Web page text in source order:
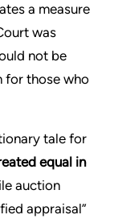
a measure
was
not be
for those who
tale for
equal in
auction
appraisal”